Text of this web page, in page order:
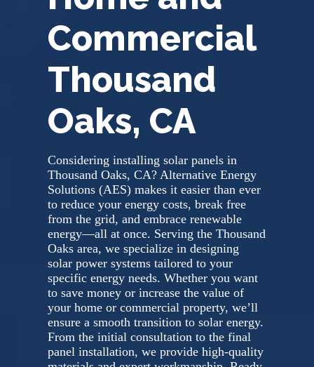
Commercial
Thousand
Oaks, CA
Considering installing solar panels in
Thousand Oaks, CA? Alternative Energy
Solutions (AES) makes it easier than ever
to reduce your energy costs, break free
from the grid, and embrace renewable
energy—all at once. Serving the Thousand
Oaks area, we specialize in designing
solar power systems tailored to your
specific energy needs. Whether you want
to save money or increase the value of
your home or commercial property, we’ll
ensure a smooth transition to solar energy.
From the initial consultation to the final
panel installation, we provide high-quality